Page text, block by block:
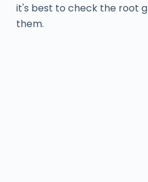
it's best to check the root
them.